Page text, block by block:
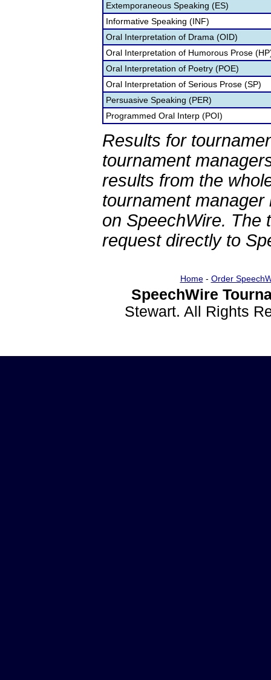
Extemporaneous Speaking (ES)
Informative Speaking (INF)
Oral Interpretation of Drama (OID)
Oral Interpretation of Humorous Prose
Oral Interpretation of Poetry (POE)
Oral Interpretation of Serious Prose (SP)
Persuasive Speaking (PER)
Programmed Oral Interp (POI)
Results for
tournament
results from the
tournament
on SpeechWire. The
request directly to
Home- Order
SpeechWire
Stewart. All Rights